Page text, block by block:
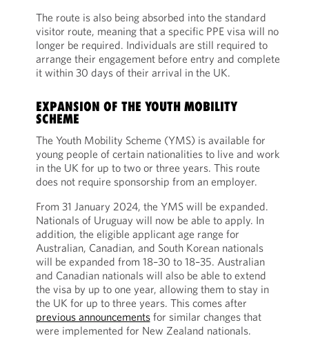
The route is also being absorbed into the standard
visitor route, meaning that a specific PPE visa will no
longer be required. Individuals are still required to
arrange their engagement before entry and complete
it within 30 days of their arrival in the UK.
EXPANSION OF THE YOUTH MOBILITY
SCHEME
The Youth Mobility Scheme (YMS) is available for
young people of certain nationalities to live and work
in the UK for up to two or three years. This route
does not require sponsorship from an employer.
From 31 January 2024, the YMS will be expanded.
Nationals of Uruguay will now be able to apply. In
addition, the eligible applicant age range for
Australian, Canadian, and South Korean nationals
will be expanded from 18–30 to 18–35. Australian
and Canadian nationals will also be able to extend
the visa by up to one year, allowing them to stay in
the UK for up to three years. This comes after
previous announcementsfor similar changes that
were implemented for New Zealand nationals.